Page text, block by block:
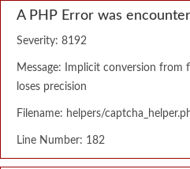
A PHP Error was
Severity: 8192
Message: Implicit conversion
loses precision
Filename: helpers/
Line Number: 182